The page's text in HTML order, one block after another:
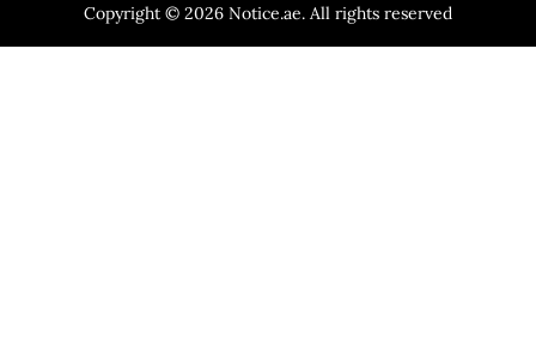
Copyright © 2026 Notice.ae. All rights reserved